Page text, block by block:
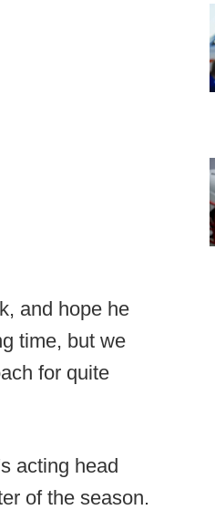
and hope he
time, but we
for quite
acting head
of the season.